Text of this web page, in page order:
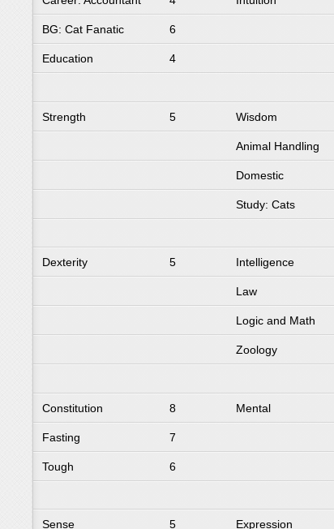
BG: Cat Fanatic 6
Education 4
Strength 5 Wisdom
Animal Handling
Domestic
Study: Cats
Dexterity 5 Intelligence
Law
Logic and Math
Zoology
Constitution 8 Mental
Fasting 7
Tough 6
Sense 5 Expression